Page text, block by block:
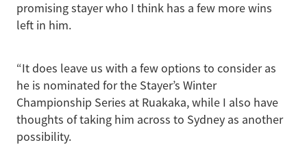
promising stayer who I think has a few more wins
left in him.
“It does leave us with a few options to consider as
he is nominated for the Stayer’s Winter
Championship Series at Ruakaka, while I also have
thoughts of taking him across to Sydney as another
possibility.